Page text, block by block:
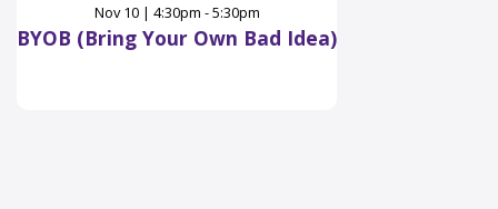
Nov 10| 4:30pm - 5:30pm
BYOB (Bring Your Own Bad Idea)